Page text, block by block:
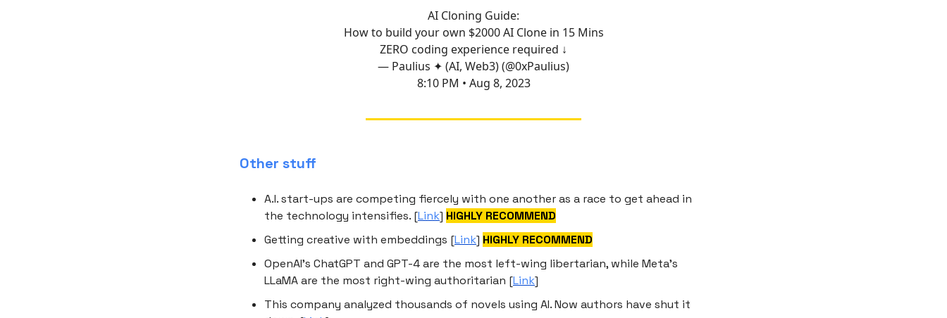
AI Cloning Guide:
How to build your own $2000 AI Clone in 15 Mins
ZERO coding experience required ↓
— Paulius ✦ (AI, Web3) (@0xPaulius)
8:10 PM • Aug 8, 2023
Other stuff
A.I. start-ups are competing fiercely with one another as a race to get ahead in
the technology intensifies. [Link] HIGHLY RECOMMEND
Getting creative with embeddings [Link] HIGHLY RECOMMEND
OpenAI’s ChatGPT and GPT-4 are the most left-wing libertarian, while Meta’s
LLaMA are the most right-wing authoritarian [Link]
This company analyzed thousands of novels using AI. Now authors have shut it